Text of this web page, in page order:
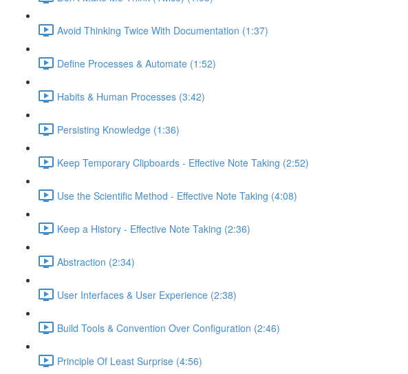
Avoid Thinking Twice With Documentation (1:37)
Define Processes & Automate (1:52)
Habits & Human Processes (3:42)
Persisting Knowledge (1:36)
Keep Temporary Clipboards - Effective Note Taking (2:52)
Use the Scientific Method - Effective Note Taking (4:08)
Keep a History - Effective Note Taking (2:36)
Abstraction (2:34)
User Interfaces & User Experience (2:38)
Build Tools & Convention Over Configuration (2:46)
Principle Of Least Surprise (4:56)